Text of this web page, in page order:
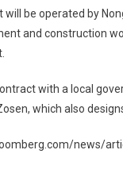
be operated by
and construction
with a local
which also
news/